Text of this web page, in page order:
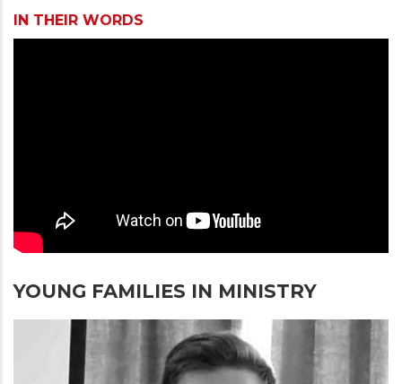
IN THEIR WORDS
YOUNG FAMILIES IN MINISTRY